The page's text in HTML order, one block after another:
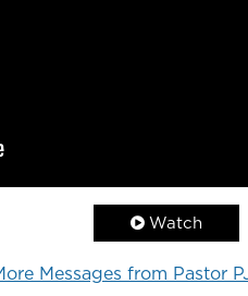
Watch
Messages from Pastor